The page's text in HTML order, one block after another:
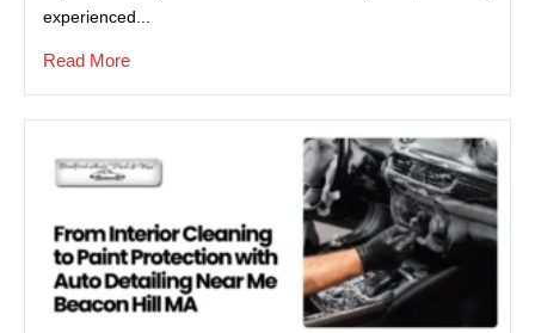
experienced...
Read More